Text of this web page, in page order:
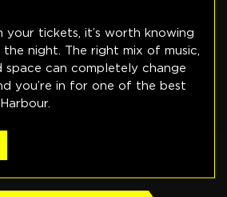
your tickets, it’s worth knowing
night. The right mix of music,
space can completely change
you’re in for one of the best